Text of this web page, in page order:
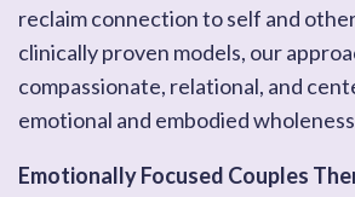
reclaim connection to self and
clinically proven models, our
compassionate, relational, and
emotional and embodied
Emotionally Focused Couples